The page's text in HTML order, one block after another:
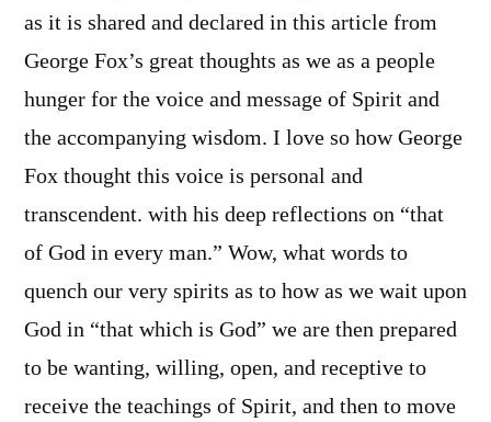
as it is shared and declared in this article from
George Fox’s great thoughts as we as a people
hunger for the voice and message of Spirit and
the accompanying wisdom. I love so how George
Fox thought this voice is personal and
transcendent. with his deep reflections on “that
of God in every man.” Wow, what words to
quench our very spirits as to how as we wait upon
God in “that which is God” we are then prepared
to be wanting, willing, open, and receptive to
receive the teachings of Spirit, and then to move